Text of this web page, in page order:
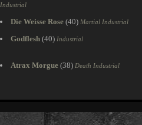
Industrial
Die Weisse Rose (40) Martial Industrial
Godflesh (40) Industrial
Atrax Morgue (38) Death Industrial